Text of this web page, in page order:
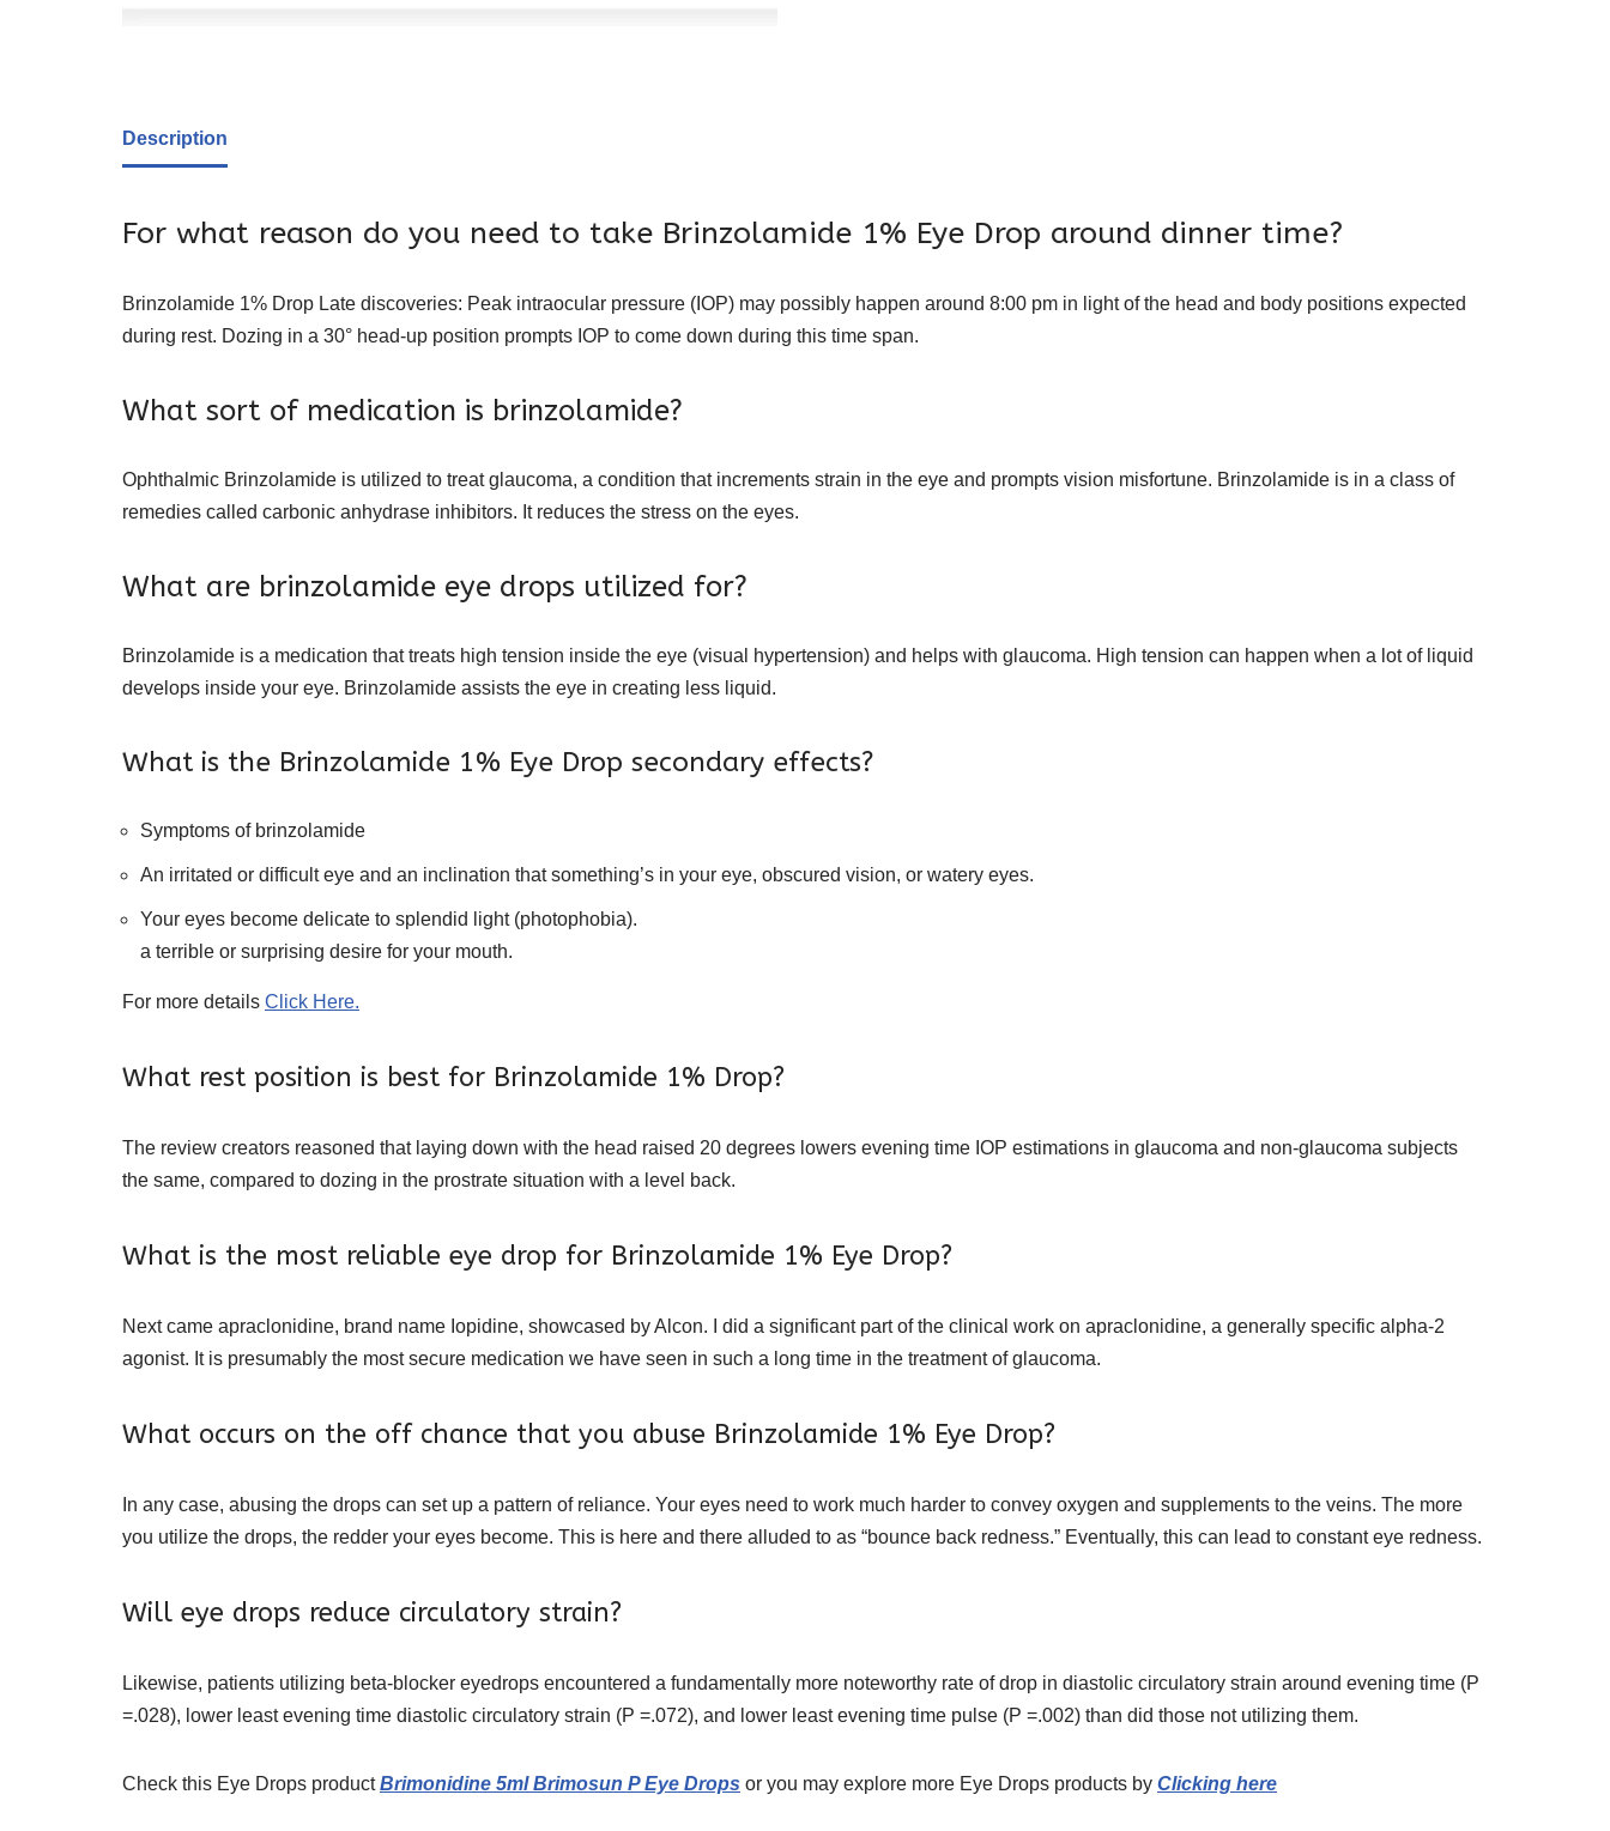
Description
For what reason do you need to take Brinzolamide 1% Eye Drop around dinner time?
Brinzolamide 1% Drop Late discoveries: Peak intraocular pressure (IOP) may possibly happen around 8:00 pm in light of the head and body positions expected
during rest. Dozing in a 30° head-up position prompts IOP to come down during this time span.
What sort of medication is brinzolamide?
Ophthalmic Brinzolamide is utilized to treat glaucoma, a condition that increments strain in the eye and prompts vision misfortune. Brinzolamide is in a class of
remedies called carbonic anhydrase inhibitors. It reduces the stress on the eyes.
What are brinzolamide eye drops utilized for?
Brinzolamide is a medication that treats high tension inside the eye (visual hypertension) and helps with glaucoma. High tension can happen when a lot of liquid
develops inside your eye. Brinzolamide assists the eye in creating less liquid.
What is the Brinzolamide 1% Eye Drop secondary effects?
Symptoms of brinzolamide
An irritated or difficult eye and an inclination that something’s in your eye, obscured vision, or watery eyes.
Your eyes become delicate to splendid light (photophobia).
a terrible or surprising desire for your mouth.
For more details Click Here.
What rest position is best for Brinzolamide 1% Drop?
The review creators reasoned that laying down with the head raised 20 degrees lowers evening time IOP estimations in glaucoma and non-glaucoma subjects
the same, compared to dozing in the prostrate situation with a level back.
What is the most reliable eye drop for Brinzolamide 1% Eye Drop?
Next came apraclonidine, brand name Iopidine, showcased by Alcon. I did a significant part of the clinical work on apraclonidine, a generally specific alpha-2
agonist. It is presumably the most secure medication we have seen in such a long time in the treatment of glaucoma.
What occurs on the off chance that you abuse Brinzolamide 1% Eye Drop?
In any case, abusing the drops can set up a pattern of reliance. Your eyes need to work much harder to convey oxygen and supplements to the veins. The more
you utilize the drops, the redder your eyes become. This is here and there alluded to as “bounce back redness.” Eventually, this can lead to constant eye redness.
Will eye drops reduce circulatory strain?
Likewise, patients utilizing beta-blocker eyedrops encountered a fundamentally more noteworthy rate of drop in diastolic circulatory strain around evening time (P
=.028), lower least evening time diastolic circulatory strain (P =.072), and lower least evening time pulse (P =.002) than did those not utilizing them.
Check this Eye Drops productBrimonidine 5ml Brimosun P Eye Drops or you may explore more Eye Drops products by Clicking here